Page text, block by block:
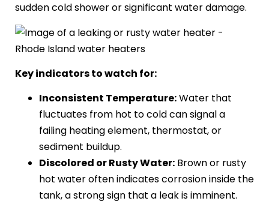
sudden cold shower or significant water damage.
Key indicators to watch for:
Inconsistent Temperature:Water that
fluctuates from hot to cold can signal a
failing heating element, thermostat, or
sediment buildup.
Discolored or Rusty Water: Brown or rusty
hot water often indicates corrosion inside the
tank, a strong sign that a leak is imminent.